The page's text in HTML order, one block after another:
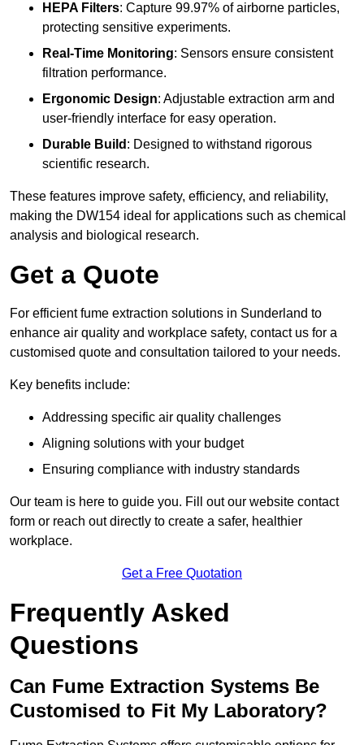
HEPA Filters: Capture 99.97% of airborne particles,
protecting sensitive experiments.
Real-Time Monitoring: Sensors ensure consistent
filtration performance.
Ergonomic Design: Adjustable extraction arm and
user-friendly interface for easy operation.
Durable Build : Designed to withstand rigorous
scientific research.
These features improve safety, efficiency, and reliability,
making the DW154 ideal for applications such as chemical
analysis and biological research.
Get a Quote
For efficient fume extraction solutions in Sunderland to
enhance air quality and workplace safety, contact us for a
customised quote and consultation tailored to your needs.
Key benefits include:
Addressing specific air quality challenges
Aligning solutions with your budget
Ensuring compliance with industry standards
Our team is here to guide you. Fill out our website contact
form or reach out directly to create a safer, healthier
workplace.
Get a Free Quotation
Frequently Asked
Questions
Can Fume Extraction Systems Be
Customised to Fit My Laboratory?